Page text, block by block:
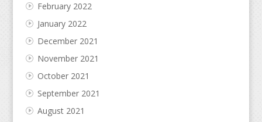
February 2022
January 2022
December 2021
November 2021
October 2021
September 2021
August 2021